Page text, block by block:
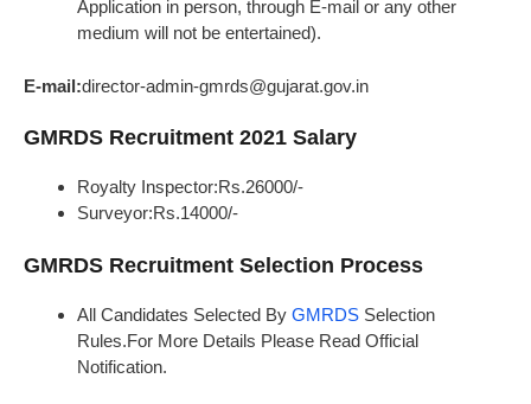
Application in person, through E-mail or any other
medium will not be entertained).
E-mail:director-admin-gmrds@gujarat.gov.in
GMRDS Recruitment 2021 Salary
Royalty Inspector:Rs.26000/-
Surveyor:Rs.14000/-
GMRDS Recruitment Selection Process
All Candidates Selected By GMRDS Selection
Rules.For More Details Please Read Official
Notification.